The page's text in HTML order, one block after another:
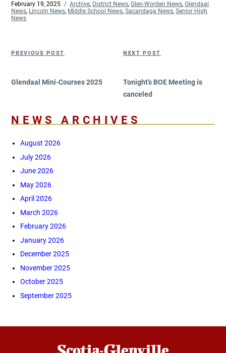
Posted
on
February 19, 2025 Categories
Archive, District News,Glen-Worden News,Glendaal
News, Lincoln News, Middle School News,Sacandaga News,Senior High
News
Previous
PREVIOUS POST
Glendaal Mini-Courses 2025
Next
NEXT POST
Tonight’s BOE Meeting is
canceled
NEWS ARCHIVES
August 2026
July 2026
June 2026
May 2026
April 2026
March 2026
February 2026
January 2026
December 2025
November 2025
October 2025
September 2025